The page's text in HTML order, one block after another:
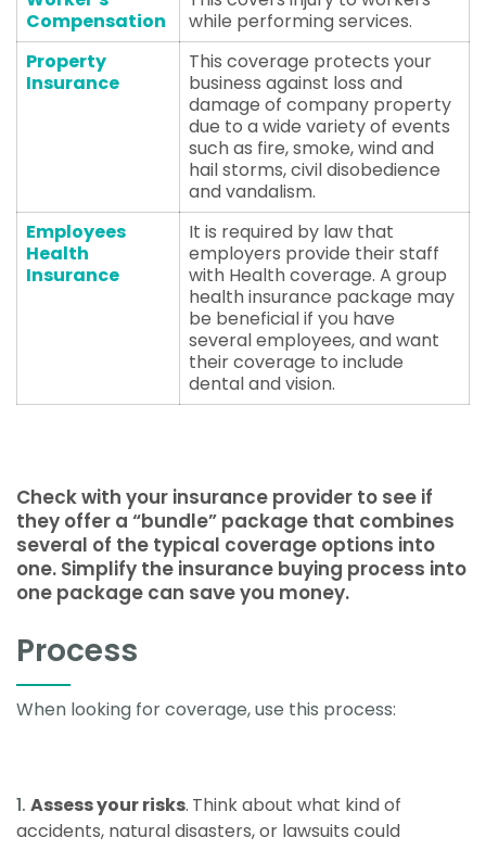
Compensation
while performing services.
Property
Insurance
This coverage protects your
business against loss and
damage of company property
due to a wide variety of events
such as fire, smoke, wind and
hail storms, civil disobedience
and vandalism.
Employees
Health
Insurance
It is required by law that
employers provide their staff
with Health coverage. A group
health insurance package may
be beneficial if you have
several employees, and want
their coverage to include
dental and vision.
Check with your insurance provider to see if
they offer a “bundle” package that combines
several of the typical coverage options into
one. Simplify the insurance buying process into
one package can save you money.
Process
When looking for coverage, use this process:
Assess your risks. Think about what kind of
accidents, natural disasters, or lawsuits could